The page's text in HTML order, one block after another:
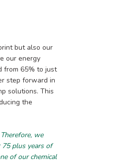
but also our
our energy
from 65% to just
step forward in
solutions. This
the
we
plus years of
of our chemical